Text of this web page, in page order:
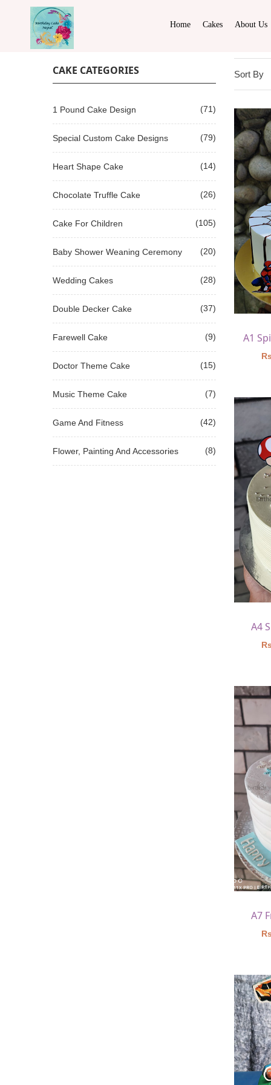
Home Cakes About Us
CAKE CATEGORIES
1 Pound Cake Design (71)
Special Custom Cake Designs (79)
Heart Shape Cake (14)
Chocolate Truffle Cake (26)
Cake For Children (105)
Baby Shower Weaning Ceremony (20)
Wedding Cakes (28)
Double Decker Cake (37)
Farewell Cake (9)
Doctor Theme Cake (15)
Music Theme Cake (7)
Game And Fitness (42)
Flower, Painting And Accessories (8)
Sort By
A4
A7